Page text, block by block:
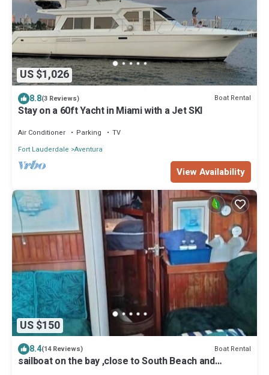
US $1,026
8.8(3 Reviews) Boat Rental
Stay on a 60ft Yacht in Miami with a Jet SKI
Air Conditioner Parking
TV
Fort Lauderdale Aventura
View Availability
US $150
8.4(14 Reviews) Boat Rental
sailboat on the bay ,close to South Beach and